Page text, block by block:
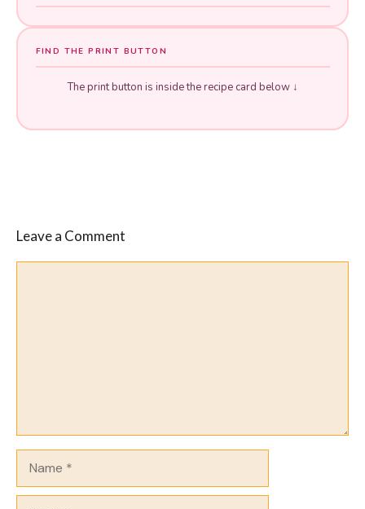
FIND THE PRINT BUTTON
The print button is inside the recipe card below ↓
Leave a Comment